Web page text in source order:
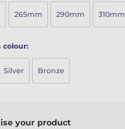
265mm 290mm 310mm
colour:
Silver Bronze
your product